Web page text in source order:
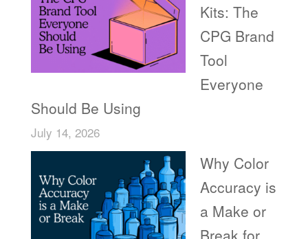
Kits: The
CPG Brand
Tool
Everyone
Should Be Using
July 14, 2026
Why Color
Accuracy is
a Make or